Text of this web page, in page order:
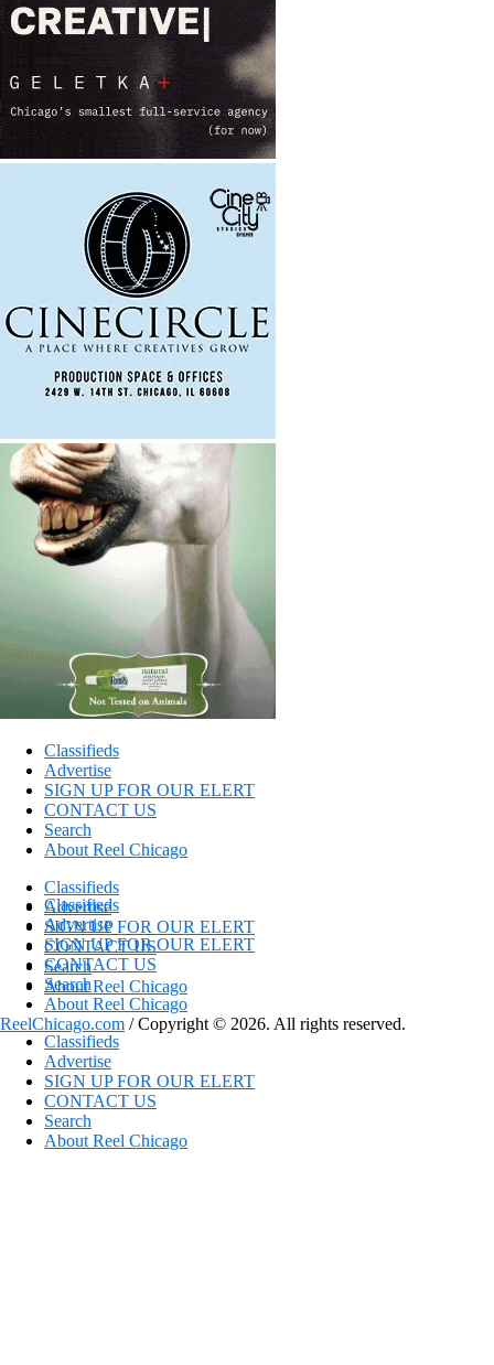
Classifieds
Advertise
SIGN UP FOR OUR ELERT
CONTACT US
Search
About Reel Chicago
Classifieds
Advertise
SIGN UP FOR OUR ELERT
CONTACT US
Search
About Reel Chicago
Classifieds
Advertise
SIGN UP FOR OUR ELERT
CONTACT US
Search
About Reel Chicago
Classifieds
Advertise
SIGN UP FOR OUR ELERT
CONTACT US
Search
About Reel Chicago
ReelChicago.com / Copyright © 2026. All rights reserved.